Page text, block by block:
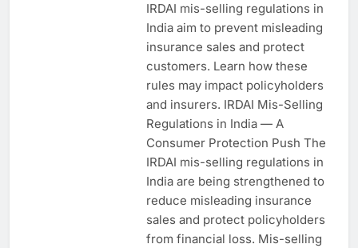
IRDAI mis-selling regulations in
India aim to prevent misleading
insurance sales and protect
customers. Learn how these
rules may impact policyholders
and insurers. IRDAI Mis-Selling
Regulations in India — A
Consumer Protection Push The
IRDAI mis-selling regulations in
India are being strengthened to
reduce misleading insurance
sales and protect policyholders
from financial loss. Mis-selling